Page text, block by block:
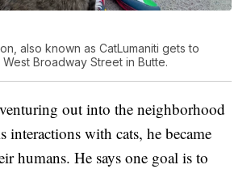
also known as CatLumaniti gets to
Broadway Street in Butte.
out into the neighborhood
interactions with cats, he became
humans. He says one goal is to